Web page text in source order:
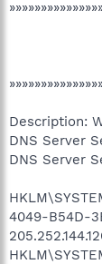
Description:
DNS Server
DNS Server
4049-B54D-